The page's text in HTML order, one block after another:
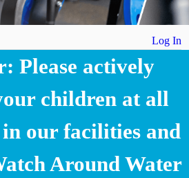
Log In
Please actively
children at all
our facilities and
Around Water